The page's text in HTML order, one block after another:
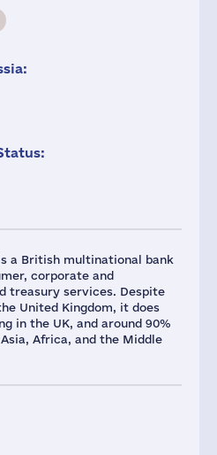
a British multinational bank
corporate and
treasury services. Despite
United Kingdom, it does
in the UK, and around 90%
Africa, and the Middle